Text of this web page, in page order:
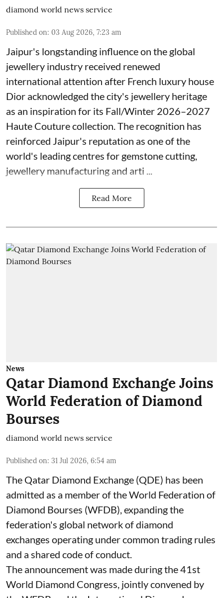
diamond world news service
Published on: 03 Aug 2026, 7:23 am
Jaipur's longstanding influence on the global
jewellery industry received renewed
international attention after French luxury house
Dior acknowledged the city's jewellery heritage
as an inspiration for its Fall/Winter 2026–2027
Haute Couture collection. The recognition has
reinforced Jaipur's reputation as one of the
world's leading centres for gemstone cutting,
jewellery manufacturing and arti ...
Read More
News
Qatar Diamond Exchange Joins
World Federation of Diamond
Bourses
diamond world news service
Published on: 31 Jul 2026, 6:54 am
The Qatar Diamond Exchange (QDE) has been
admitted as a member of the World Federation of
Diamond Bourses (WFDB), expanding the
federation's global network of diamond
exchanges operating under common trading rules
and a shared code of conduct.
The announcement was made during the 41st
World Diamond Congress, jointly convened by